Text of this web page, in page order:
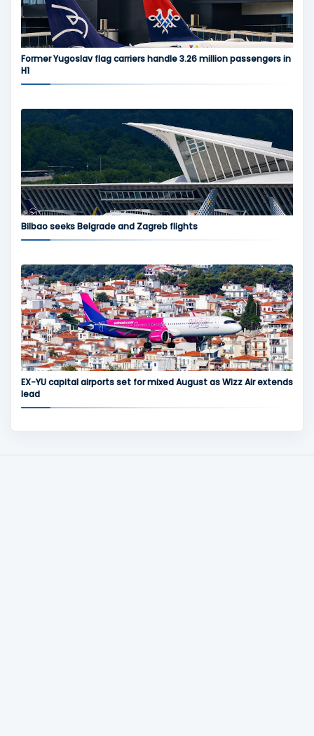
Former Yugoslav flag carriers handle 3.26 million passengers in
H1
Bilbao seeks Belgrade and Zagreb flights
EX-YU capital airports set for mixed August as Wizz Air extends
lead